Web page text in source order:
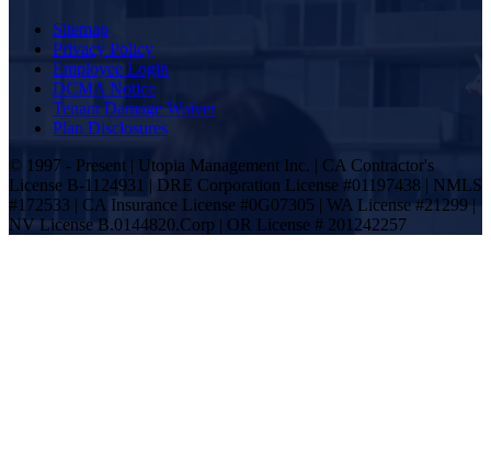
Sitemap
Privacy Policy
Employee Login
DCMA Notice
Tenant Damage Waiver
Plan Disclosures
© 1997 - Present | Utopia Management Inc. | CA Contractor's
License B-1124931 | DRE Corporation License #01197438 | NMLS
#172533 | CA Insurance License #0G07305 | WA License #21299 |
NV License B.0144820.Corp | OR License # 201242257